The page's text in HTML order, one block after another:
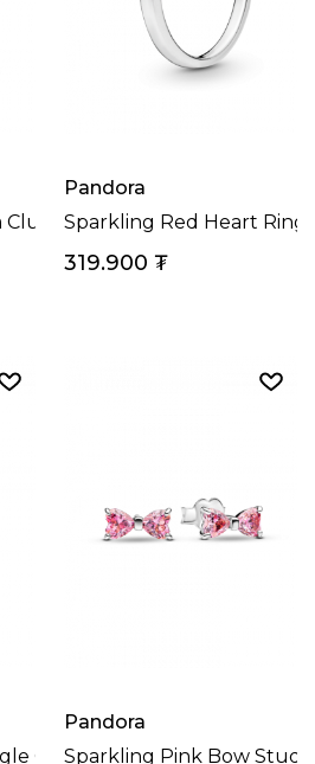
Ring
Pandora
Sparkling Red Heart Ring
319.900 ₮
Charm
Pandora
Sparkling Pink Bow Stud